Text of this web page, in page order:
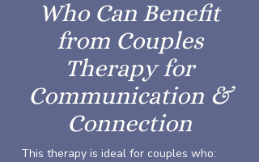
Who Can Benefit
from Couples
Therapy for
Communication &
Connection
This therapy is ideal for couples who: